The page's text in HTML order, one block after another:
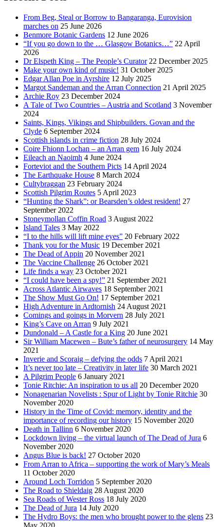
From Beg, Steal or Borrow to Bangaranga, Eurovision
marches on 25 June 2026
Benmore Botanic Gardens 12 June 2026
“If you go down to the … Glasgow Botanics…” 22 April
2026
Dr Elspeth King – The People’s Curator 22 December 2025
Make your own kind of music! 31 October 2025
Edgar Allan Poe in Ayrshire 12 July 2025
Margot Sandeman and the Arran Connection 21 April 2025
Archie Roy 23 December 2024
A Tale of Two Countries – Austria and Scotland 3 November
2024
Saints, Kings, Vikings and Shipbuilders. Govan and the
Clyde 6 September 2024
Scottish islands in crime fiction 28 July 2024
Coire Fhionn Lochan – an Arran gem 16 July 2024
Eileach an Naoimh 4 June 2024
Forteviot and the Southern Picts 14 April 2024
The Earthquake House 8 March 2024
Cultybraggan 23 February 2024
Scottish Pilgrim Routes 5 April 2023
“Hunting the Shark”: or Bearsden’s oldest resident! 27
September 2022
Stoneymollan Coffin Road 3 August 2022
Island Tales 3 May 2022
“I to the hills will lift mine eyes” 20 February 2022
Thank you for the Music 19 December 2021
The Dead of Appin 20 November 2021
The Vaccine Challenge 26 October 2021
Life finds a way 23 October 2021
“I could have been a spy!” 21 September 2021
Across Atlantic Airwaves 18 September 2021
The Show Must Go On! 17 September 2021
High Adventure in Ardtornish 24 August 2021
Comings and goings in Morvern 28 July 2021
King’s Cave on Arran 9 July 2021
Dundonald – A Castle for a King 20 June 2021
Sir William Macewen – Bute’s father of neurosurgery 14 May
2021
Inverie and Scoraig – defying the odds 7 April 2021
It’s never too late – Creativity in later life 30 March 2021
A Pilgrim People 6 January 2021
Tonie Ritchie: An inspiration to us all 20 December 2020
Nonagenarian Novelists : Spur of Light by Tonie Ritchie 30
November 2020
History in the Time of Covid: memory, identity and the
importance of recording our history 15 November 2020
Death in Tallinn 6 November 2020
Lockdown living – the virtual launch of The Dead of Jura 6
November 2020
Angus Blue is back! 27 October 2020
From Arran to Africa – supporting the work of Mary’s Meals
11 October 2020
Around Loch Torridon 5 September 2020
The Road to Shieldaig 28 August 2020
Sea Roads of Wester Ross 18 July 2020
The Dead of Jura 14 July 2020
The Hydro Boys: the men who brought power to the glens 23
May 2020